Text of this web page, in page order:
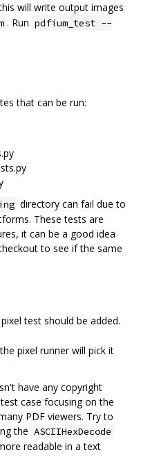
will write output images
. Run pdfium_test --
that can be run:
directory can fail due to
These tests are
it can be a good idea
to see if the same
test should be added.
pixel runner will pick it
have any copyright
case focusing on the
PDF viewers. Try to
the ASCIIHexDecode
readable in a text